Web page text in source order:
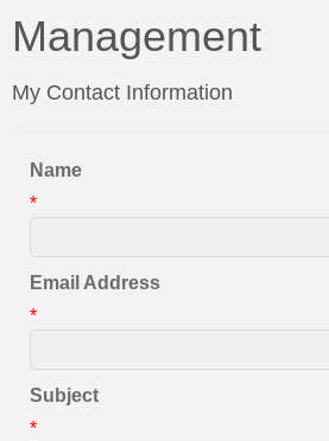
Management
My Contact Information
Name
*
Email Address
*
Subject
*